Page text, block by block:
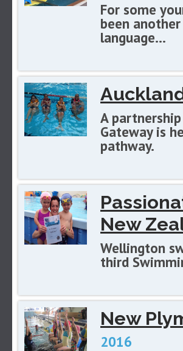
For some
been
language...
A
Gateway is
pathway.
New
Wellington
third
New
2016